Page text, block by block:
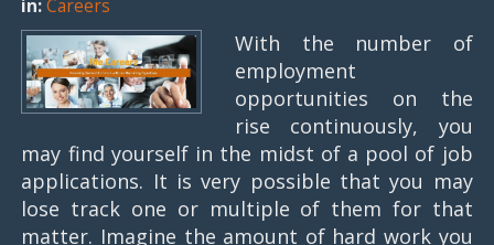
in:Careers
With the number of
employment
opportunities on the
rise continuously, you
may find yourself in the midst of a pool of job
applications. It is very possible that you may
lose track one or multiple of them for that
matter. Imagine the amount of hard work you